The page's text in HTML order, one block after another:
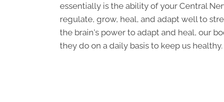
essentially is the ability of your Central
regulate, grow, heal, and adapt well to
the brain's power to adapt and heal, our
they do on a daily basis to keep us healthy.